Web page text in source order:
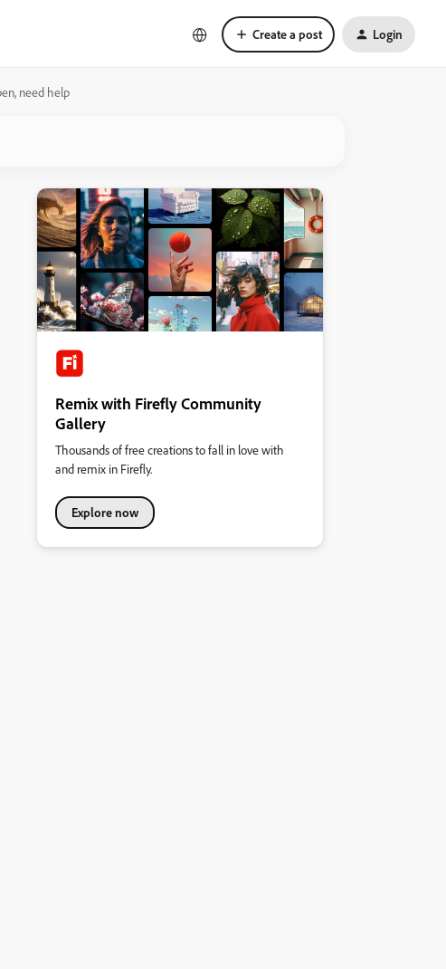
Create a post Login
need help
Remix with Firefly Community
Gallery
Thousands of free creations to fall in love with
and remix in Firefly.
Explore now